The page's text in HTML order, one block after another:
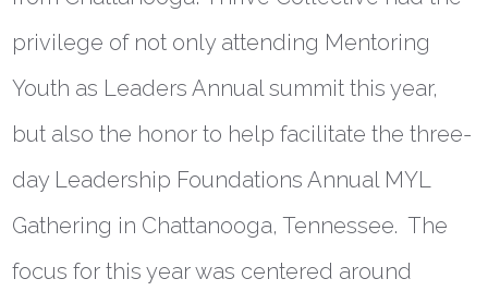
privilege of not only attending Mentoring
Youth as Leaders Annual summit this year,
but also the honor to help facilitate the three-
day Leadership Foundations Annual MYL
Gathering in Chattanooga, Tennessee. The
focus for this year was centered around